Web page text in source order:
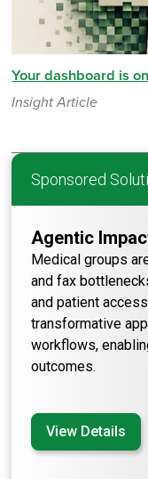
Your dashboard is
Insight Article
Sponsored
Agentic
Medical groups
and fax
and patient
transformative
workflows,
outcomes.
View Details